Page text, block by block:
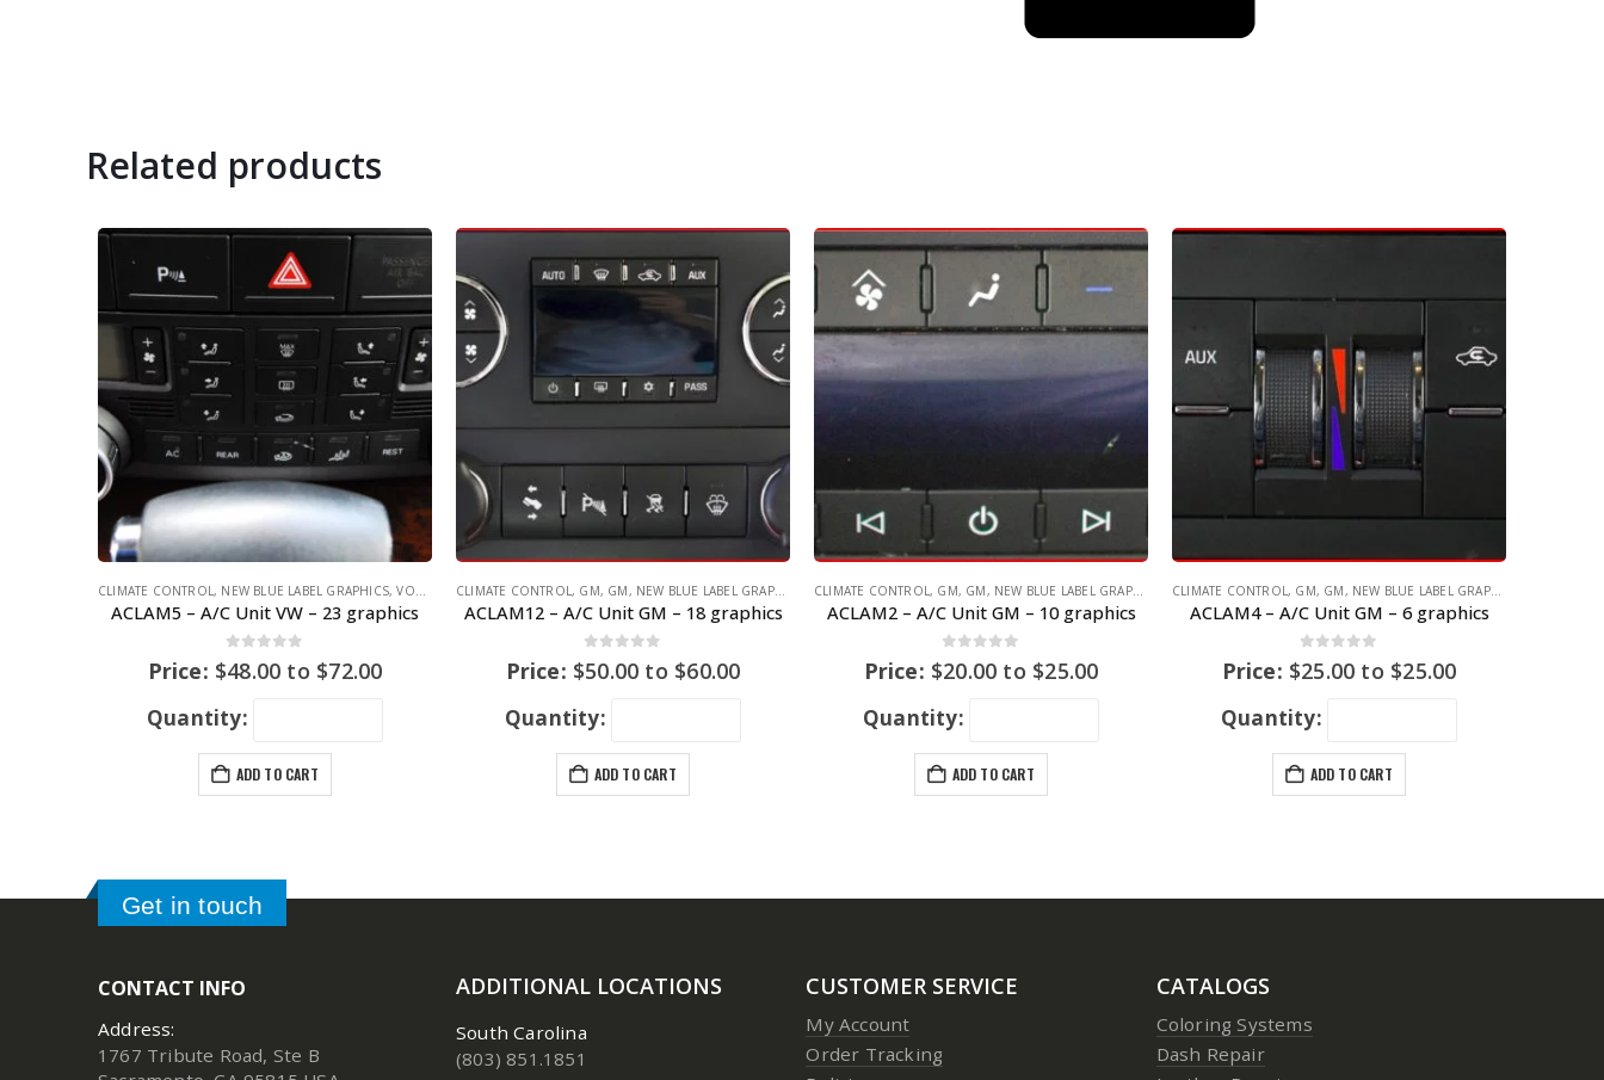
Related products
CLIMATE CONTROL, NEW BLUE LABEL GRAPHICS,VOLKSWAGEN ,VOLKSWAGEN
ACLAM5 – A/C Unit VW – 23 graphics
out of 5
Price: $48.00 to $72.00
Quantity:
ADD TO CART
CLIMATE CONTROL, GM, GM, NEW BLUE LABEL GRAPHICS
ACLAM12 – A/C Unit GM – 18 graphics
out of 5
Price: $50.00 to $60.00
Quantity:
ADD TO CART
CLIMATE CONTROL, GM, GM, NEW BLUE LABEL GRAPHICS
ACLAM2 – A/C Unit GM – 10 graphics
out of 5
Price: $20.00 to $25.00
Quantity:
ADD TO CART
CLIMATE CONTROL, GM, GM, NEW BLUE LABEL GRAPHICS
ACLAM4 – A/C Unit GM – 6 graphics
out of 5
Price: $25.00 to $25.00
Quantity:
ADD TO CART
Get in touch
CONTACT INFO
Address:
1767 Tribute Road, Ste B
ADDITIONAL LOCATIONS
South Carolina
(803) 851.1851
CUSTOMER SERVICE
My Account
Order Tracking
CATALOGS
Coloring Systems
Dash Repair